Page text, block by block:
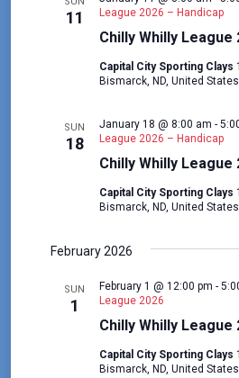
11
Chilly Whilly League
League 2026 – Handicap
Capital City Sporting Clays
Bismarck, ND, United States
SUN
18
Chilly Whilly League
January 18 @ 8:00 am -
League 2026 – Handicap
Capital City Sporting Clays
Bismarck, ND, United States
February 2026
SUN
1
Chilly Whilly League
February 1 @ 12:00 pm -
League 2026
Capital City Sporting Clays
Bismarck, ND, United States